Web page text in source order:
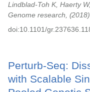
Lindblad-Toh K, Haerty
Genome research,
2018
doi:10.1101/
Perturb-Seq:
with Scalable